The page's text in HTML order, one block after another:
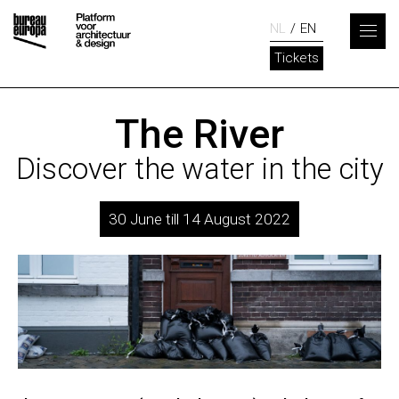
NL
EN
Tickets
The River
Discover the water in the city
30 June till 14 August 2022